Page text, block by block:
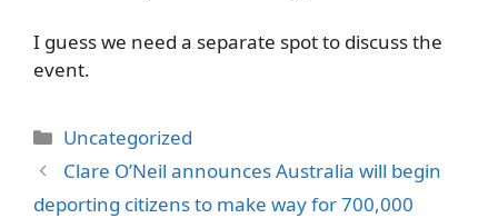
I guess we need a separate spot to discuss the
event.
Categories
Uncategorized
Clare O’Neil announces Australia will begin
deporting citizens to make way for 700,000